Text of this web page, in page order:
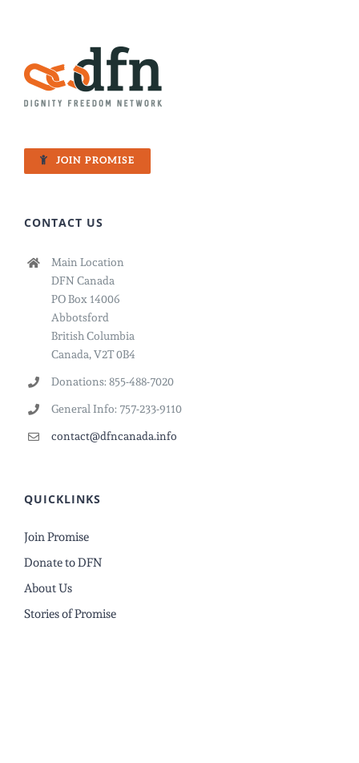
JOIN PROMISE
CONTACT US
Main Location
DFN Canada
PO Box 14006
Abbotsford
British Columbia
Canada, V2T 0B4
Donations: 855-488-7020
General Info: 757-233-9110
contact@dfncanada.info
QUICKLINKS
Join Promise
Donate to DFN
About Us
Stories of Promise